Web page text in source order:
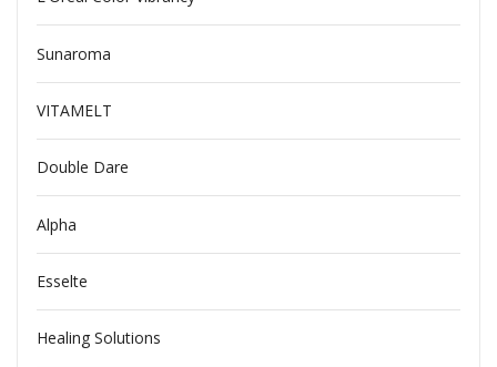
Sunaroma
VITAMELT
Double Dare
Alpha
Esselte
Healing Solutions